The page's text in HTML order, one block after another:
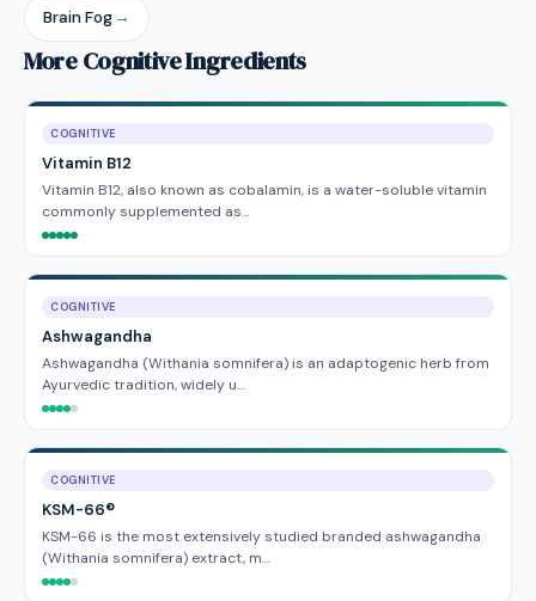
Brain Fog→
More Cognitive Ingredients
COGNITIVE
Vitamin B12
Vitamin B12, also known as cobalamin, is a water-soluble vitamin
commonly supplemented as…
COGNITIVE
Ashwagandha
Ashwagandha (Withania somnifera) is an adaptogenic herb from
Ayurvedic tradition, widely u…
COGNITIVE
KSM-66®
KSM-66 is the most extensively studied branded ashwagandha
(Withania somnifera) extract, m…